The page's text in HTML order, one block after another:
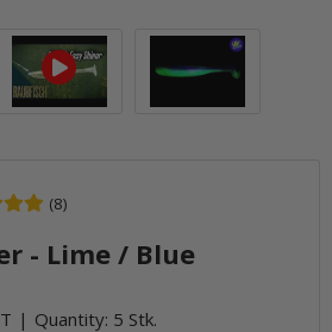
(8)
- Lime / Blue
Quantity: 5 Stk.